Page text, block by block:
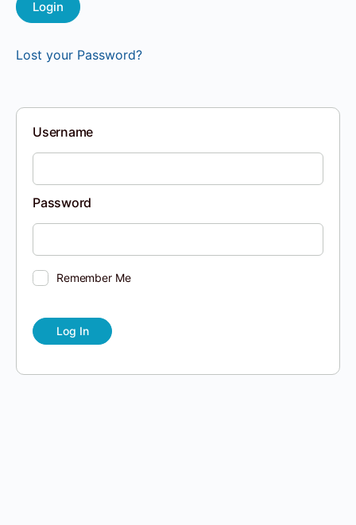
Lost your Password?
Username
Password
Remember Me